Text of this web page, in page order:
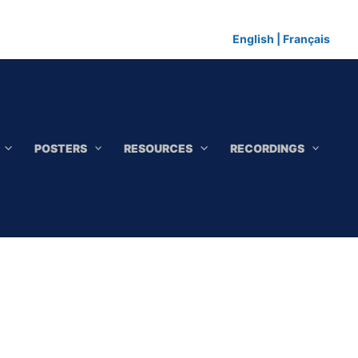
English Français
POSTERS RESOURCES RECORDINGS